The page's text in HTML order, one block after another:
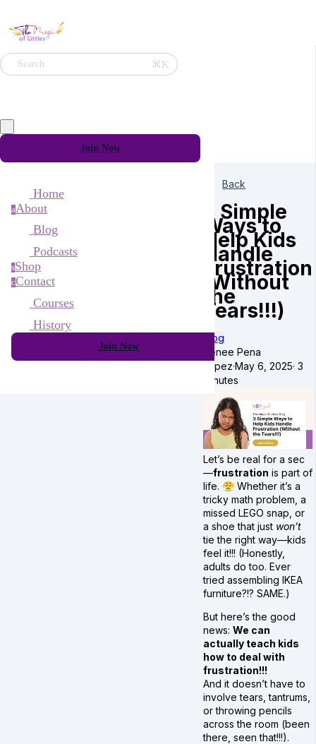
Search ⌘K
Join Now
Home
aAbout
Blog
Podcasts
sShop
cContact
Courses
History
Join Now
Back
3 Simple
Ways to
Help Kids
Handle
Frustration
(Without
the
Tears!!!)
Blog
Renee Pena
Lopez·May 6, 2025· 3
minutes
Let’s be real for a sec
—frustration is part of
life. 😤 Whether it’s a
tricky math problem, a
missed LEGO snap, or
a shoe that just won’t
tie the right way—kids
feel it!!! (Honestly,
adults do too. Ever
tried assembling IKEA
furniture?!? SAME.)
But here’s the good
news: We can
actually teach kids
how to deal with
frustration!!!
And it doesn’t have to
involve tears, tantrums,
or throwing pencils
across the room (been
there, seen that!!!).